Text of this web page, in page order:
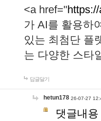
<a href="
가 AI를 활용하
있는 최첨단 플
는 다양한 스타
답글달기
hetun178 26-07-27
댓글내